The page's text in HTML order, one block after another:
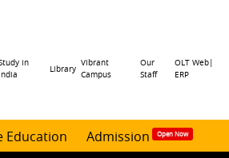
in
India
Library
Vibrant
Campus
Our
Staff
OLT Web|
ERP
Education Admission